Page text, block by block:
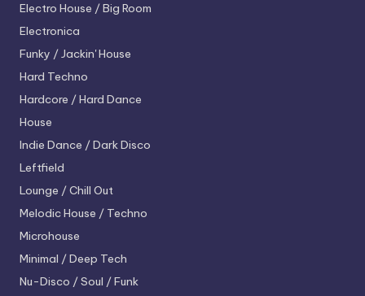
Electro House / Big Room
Electronica
Funky / Jackin' House
Hard Techno
Hardcore / Hard Dance
House
Indie Dance / Dark Disco
Leftfield
Lounge / Chill Out
Melodic House / Techno
Microhouse
Minimal / Deep Tech
Nu-Disco / Soul / Funk